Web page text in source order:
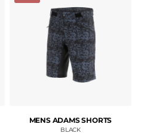
MENS ADAMS SHORTS
BLACK